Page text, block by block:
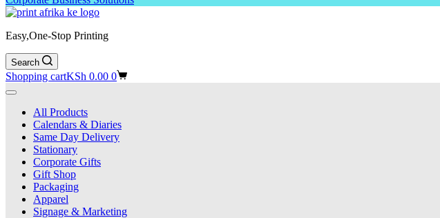
Easy,One-Stop Printing
Search
Shopping cartKSh 0.00 0
All Products
Calendars & Diaries
Same Day Delivery
Stationary
Corporate Gifts
Gift Shop
Packaging
Apparel
Signage & Marketing